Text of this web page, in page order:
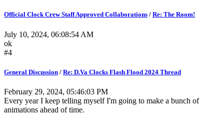
Official Clock Crew Staff Approved Collaborations / Re: The Room!
July 10, 2024, 06:08:54 AM
ok
#4
General Discussion / Re: D.Va Clocks Flash Flood 2024 Thread
February 29, 2024, 05:46:03 PM
Every year I keep telling myself I'm going to make a bunch of
animations ahead of time.